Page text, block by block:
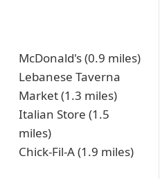
McDonald's (0.9 miles)
Lebanese Taverna
Market (1.3 miles)
Italian Store (1.5
miles)
Chick-Fil-A (1.9 miles)